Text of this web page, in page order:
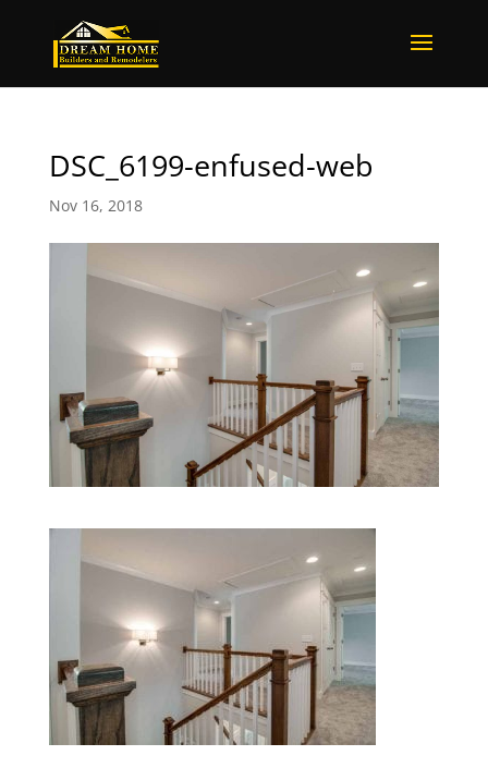
DSC_6199-enfused-web
Nov 16, 2018